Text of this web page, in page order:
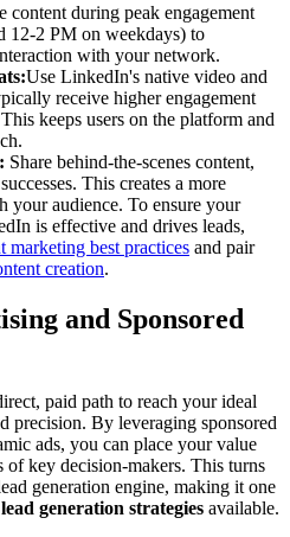
content during peak engagement
12-2 PM on weekdays) to
with your network.
Use LinkedIn's native video and
receive higher engagement
keeps users on the platform and
Share behind-the-scenes content,
This creates a more
your audience. To ensure your
is effective and drives leads,
marketing best practices and pair
creation.
and Sponsored
paid path to reach your ideal
precision. By leveraging sponsored
ads, you can place your value
key decision-makers. This turns
generation engine, making it one
generation strategies available.